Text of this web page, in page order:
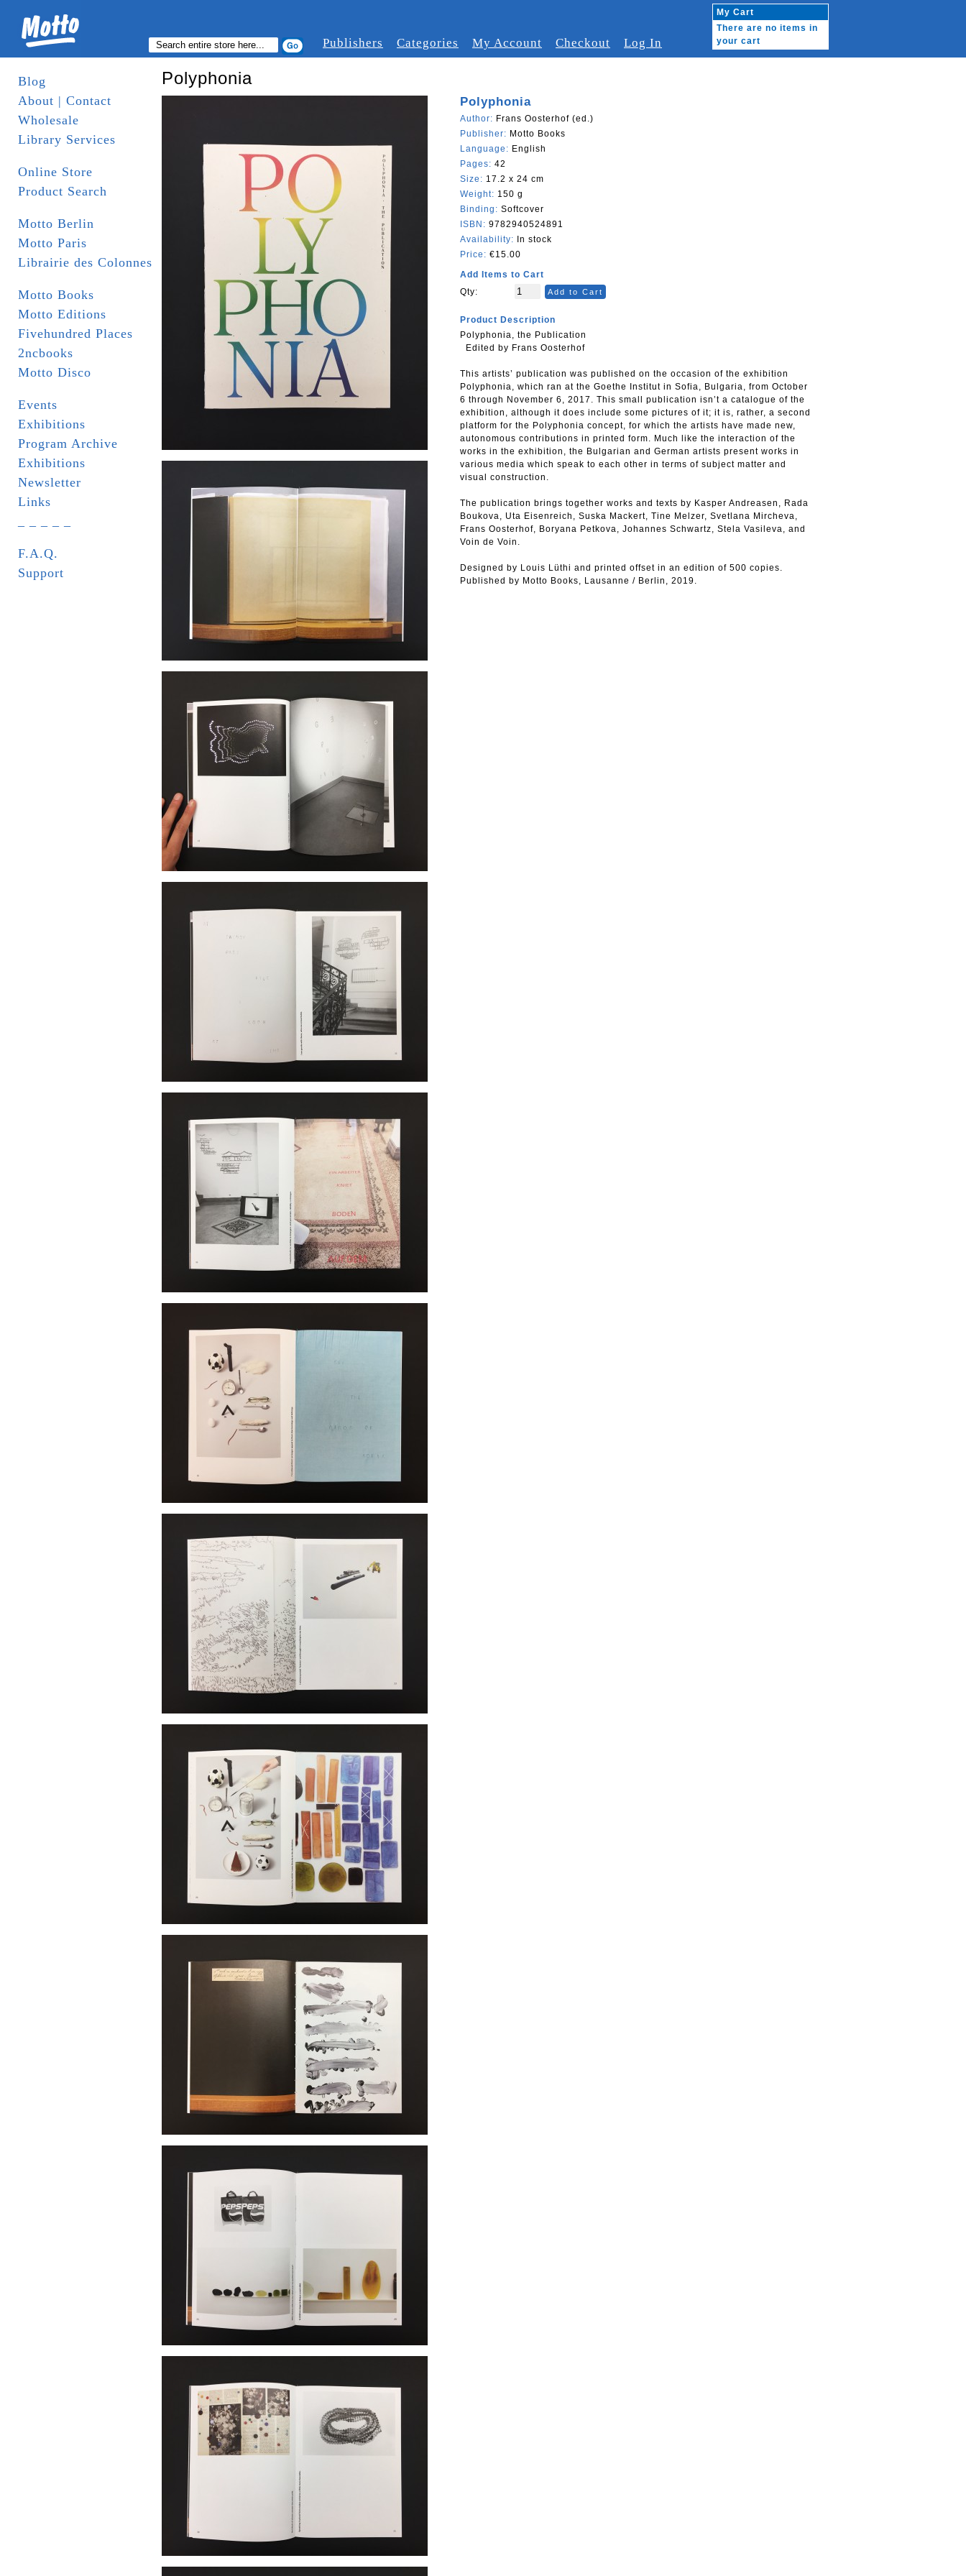
Publishers Categories My Account Checkout Log In
My Cart
There are no items in
your cart
Blog
About | Contact
Wholesale
Library Services
Online Store
Product Search
Motto Berlin
Motto Paris
Librairie des Colonnes
Motto Books
Motto Editions
Fivehundred Places
2ncbooks
Motto Disco
Events
Exhibitions
Program Archive
Exhibitions
Newsletter
Links
F.A.Q.
Support
Polyphonia
Polyphonia
Author: Frans Oosterhof (ed.)
Publisher: Motto Books
Language: English
Pages: 42
Size: 17.2 x 24 cm
Weight: 150 g
Binding: Softcover
ISBN: 9782940524891
Availability: In stock
Price: €15.00
Add Items to Cart
Qty:
Add to Cart
Product Description
Polyphonia, the Publication
Edited by Frans Oosterhof
This artists’ publication was published on the occasion of the exhibition
Polyphonia, which ran at the Goethe Institut in Sofia, Bulgaria, from October
6 through November 6, 2017. This small publication isn’t a catalogue of the
exhibition, although it does include some pictures of it; it is, rather, a second
platform for the Polyphonia concept, for which the artists have made new,
autonomous contributions in printed form. Much like the interaction of the
works in the exhibition, the Bulgarian and German artists present works in
various media which speak to each other in terms of subject matter and
visual construction.
The publication brings together works and texts by Kasper Andreasen, Rada
Boukova, Uta Eisenreich, Suska Mackert, Tine Melzer, Svetlana Mircheva,
Frans Oosterhof, Boryana Petkova, Johannes Schwartz, Stela Vasileva, and
Voin de Voin.
Designed by Louis Lüthi and printed offset in an edition of 500 copies.
Published by Motto Books, Lausanne / Berlin, 2019.